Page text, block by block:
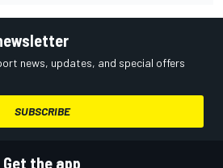
news, updates, and special offers
SUBSCRIBE
Get the app